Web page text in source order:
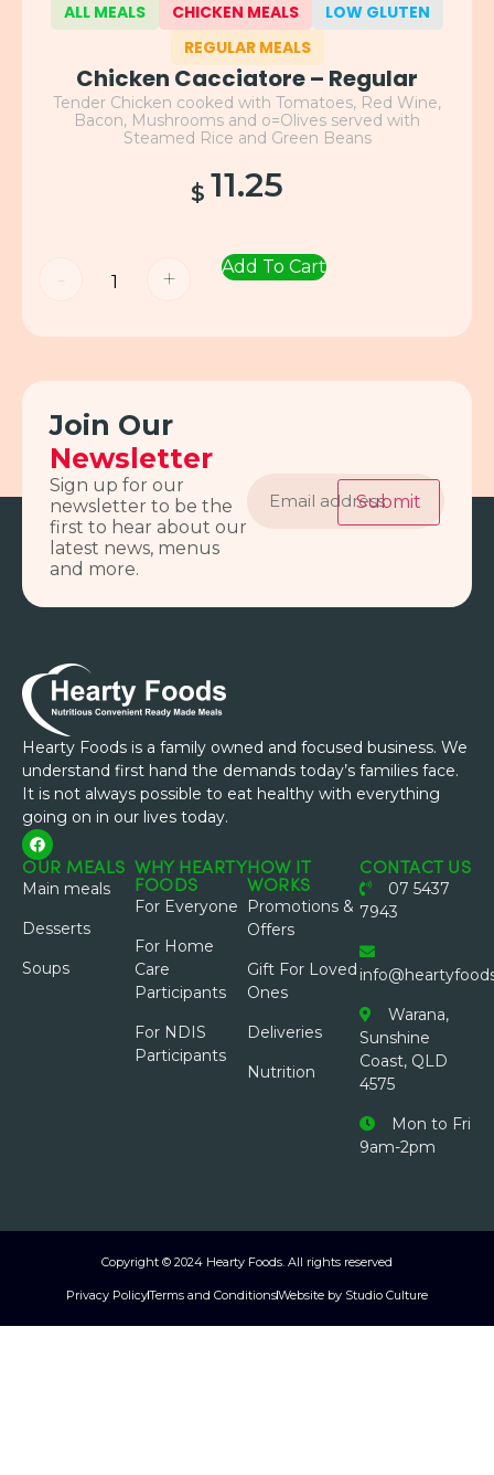
ALL MEALS CHICKEN MEALS
LOW GLUTEN
REGULAR MEALS
Chicken Cacciatore – Regular
Tender Chicken cooked with Tomatoes, Red Wine,
Bacon, Mushrooms and o=Olives served with
Steamed Rice and Green Beans
$ 11.25
- + Add To Cart
Join Our
Newsletter
Sign up for our
newsletter to be the
first to hear about our
latest news, menus
and more.
address
Submit
Hearty Foods is a family owned and focused business. We
understand first hand the demands today’s families face.
It is not always possible to eat healthy with everything
going on in our lives today.
OUR MEALS
Main meals
Desserts
Soups
WHY HEARTY
FOODS
For Everyone
For Home
Care
Participants
For NDIS
Participants
HOW IT
WORKS
Promotions &
Offers
Gift For Loved
Ones
Deliveries
Nutrition
CONTACT US
07 5437
7943
Warana,
Sunshine
Coast, QLD
4575
Mon to Fri
9am-2pm
Copyright © 2024 Hearty Foods. All rights reserved
Privacy PolicyTerms and ConditionsWebsite by Studio Culture